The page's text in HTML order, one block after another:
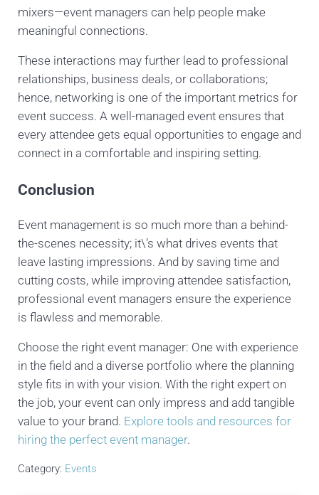
mixers—event managers can help people make
meaningful connections.
These interactions may further lead to professional
relationships, business deals, or collaborations;
hence, networking is one of the important metrics for
event success. A well-managed event ensures that
every attendee gets equal opportunities to engage and
connect in a comfortable and inspiring setting.
Conclusion
Event management is so much more than a behind-
the-scenes necessity; it\’s what drives events that
leave lasting impressions. And by saving time and
cutting costs, while improving attendee satisfaction,
professional event managers ensure the experience
is flawless and memorable.
Choose the right event manager: One with experience
in the field and a diverse portfolio where the planning
style fits in with your vision. With the right expert on
the job, your event can only impress and add tangible
value to your brand. Explore tools and resources for
hiring the perfect event manager.
Category: Events